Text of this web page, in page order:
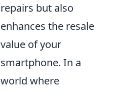
repairs but also
enhances the resale
value of your
smartphone. In a
world where